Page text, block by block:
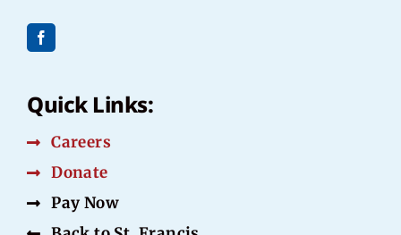
Quick Links:
Careers
Donate
Pay Now